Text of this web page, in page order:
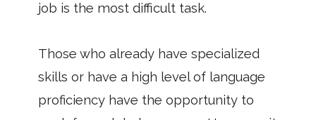
job is the most difficult task.
Those who already have specialized
skills or have a high level of language
proficiency have the opportunity to